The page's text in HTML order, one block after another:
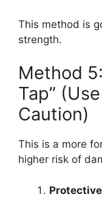
This method is
strength.
Method
Tap”
Caution)
This is a more
higher risk of